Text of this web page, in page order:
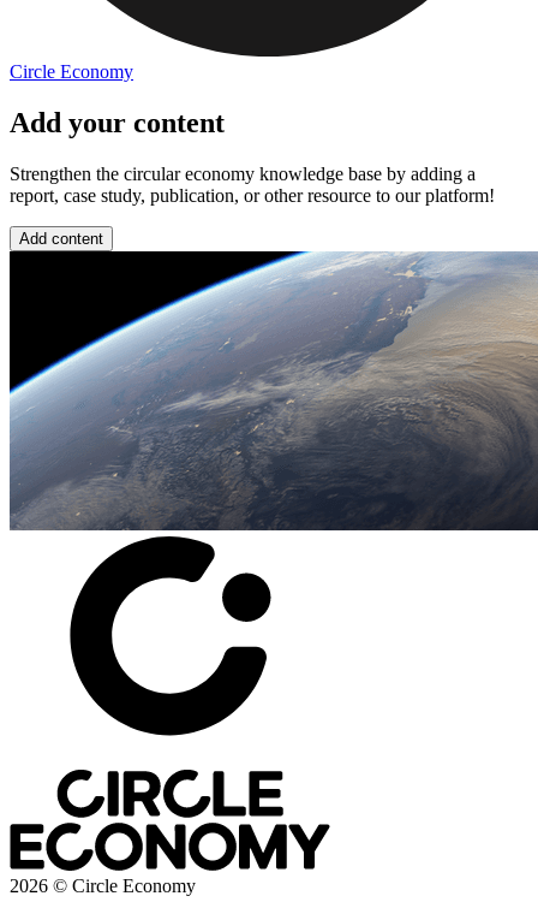
Circle Economy
Add your content
Strengthen the circular economy knowledge base by adding a
report, case study, publication, or other resource to our platform!
Add content
2026 © Circle Economy